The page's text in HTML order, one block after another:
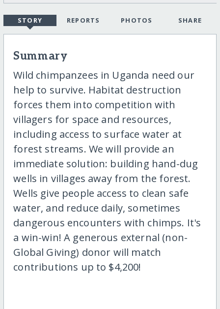
STORY REPORTS PHOTOS SHARE
Summary
Wild chimpanzees in Uganda need our
help to survive. Habitat destruction
forces them into competition with
villagers for space and resources,
including access to surface water at
forest streams. We will provide an
immediate solution: building hand-dug
wells in villages away from the forest.
Wells give people access to clean safe
water, and reduce daily, sometimes
dangerous encounters with chimps. It's
a win-win! A generous external (non-
Global Giving) donor will match
contributions up to $4,200!